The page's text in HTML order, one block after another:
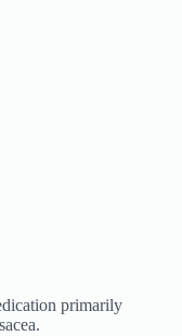
primarily